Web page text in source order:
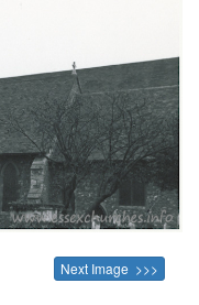
Next Image >>>